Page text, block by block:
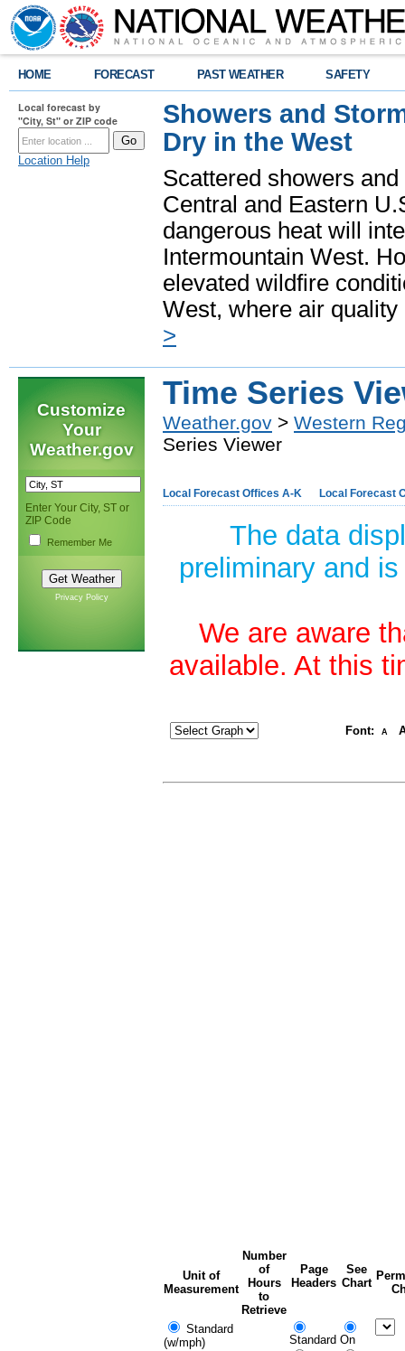
HOME FORECAST PAST WEATHER SAFETY
Local forecast by
"City, St" or ZIP code
Location Help
Showers and
Dry in the West
Scattered showers
Central and Eastern
dangerous heat will
Intermountain West.
elevated wildfire
West, where air
>
Customize
Your
Weather.gov
Enter Your City, ST or
ZIP Code
Remember Me
Privacy Policy
Time Series
Weather.gov > Western
Series Viewer
Local Forecast Offices A-K Local Forecast
The data
preliminary and
We are aware
available. At this
Font: A
Unit of
Measurement
Number
of
Hours
to
Retrieve
Page
Headers
See
Chart
Standard
(w/mph)
Standard On